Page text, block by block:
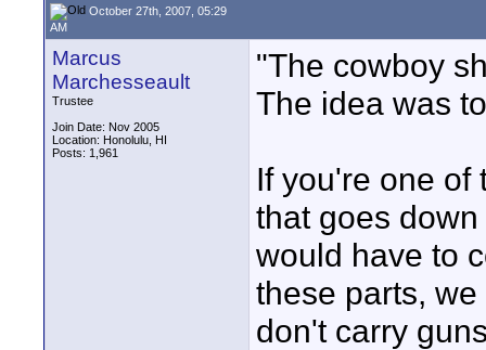
October 27th, 2007, 05:29
AM
Marcus
Marchesseault
Trustee
Join Date: Nov 2005
Location: Honolulu, HI
Posts: 1,961
"The cowboy
The idea was
If you're one of
that goes
would have to
these parts,
don't carry